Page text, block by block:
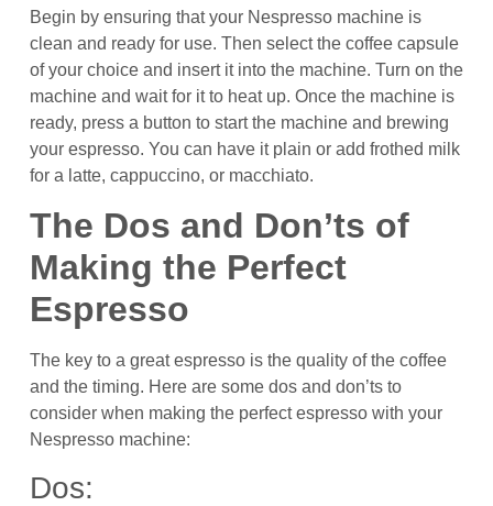
Begin by ensuring that your Nespresso machine is
clean and ready for use. Then select the coffee capsule
of your choice and insert it into the machine. Turn on the
machine and wait for it to heat up. Once the machine is
ready, press a button to start the machine and brewing
your espresso. You can have it plain or add frothed milk
for a latte, cappuccino, or macchiato.
The Dos and Don’ts of
Making the Perfect
Espresso
The key to a great espresso is the quality of the coffee
and the timing. Here are some dos and don’ts to
consider when making the perfect espresso with your
Nespresso machine:
Dos: